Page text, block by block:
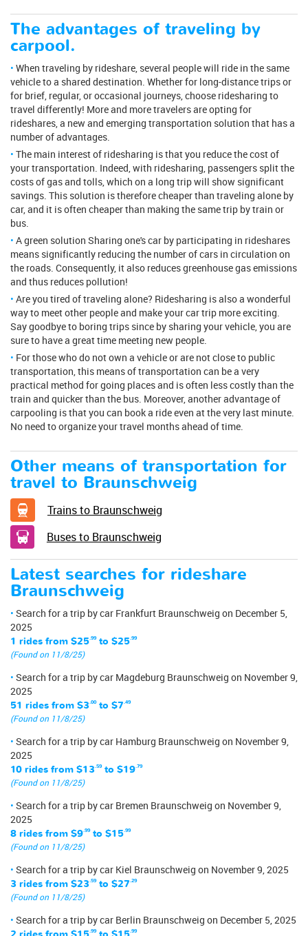
The advantages of traveling by
carpool.
When traveling by rideshare, several people will ride in the same
vehicle to a shared destination. Whether for long-distance trips or
for brief, regular, or occasional journeys, choose ridesharing to
travel differently! More and more travelers are opting for
rideshares, a new and emerging transportation solution that has a
number of advantages.
The main interest of ridesharing is that you reduce the cost of
your transportation. Indeed, with ridesharing, passengers split the
costs of gas and tolls, which on a long trip will show significant
savings. This solution is therefore cheaper than traveling alone by
car, and it is often cheaper than making the same trip by train or
bus.
A green solution Sharing one's car by participating in rideshares
means significantly reducing the number of cars in circulation on
the roads. Consequently, it also reduces greenhouse gas emissions
and thus reduces pollution!
Are you tired of traveling alone? Ridesharing is also a wonderful
way to meet other people and make your car trip more exciting.
Say goodbye to boring trips since by sharing your vehicle, you are
sure to have a great time meeting new people.
For those who do not own a vehicle or are not close to public
transportation, this means of transportation can be a very
practical method for going places and is often less costly than the
train and quicker than the bus. Moreover, another advantage of
carpooling is that you can book a ride even at the very last minute.
No need to organize your travel months ahead of time.
Other means of transportation for
travel to Braunschweig
Trains to Braunschweig
Buses to Braunschweig
Latest searches for rideshare
Braunschweig
Search for a trip by car Frankfurt Braunschweig on December 5,
2025
1 rides from $25.99to $25.99
(Found on 11/8/25)
Search for a trip by car Magdeburg Braunschweig on November 9,
2025
51 rides from $3.00to $7.49
(Found on 11/8/25)
Search for a trip by car Hamburg Braunschweig on November 9,
2025
10 rides from $13.59to $19.79
(Found on 11/8/25)
Search for a trip by car Bremen Braunschweig on November 9,
2025
8 rides from $9.99to $15.99
(Found on 11/8/25)
Search for a trip by car Kiel Braunschweig on November 9, 2025
3 rides from $23.59to $27.29
(Found on 11/8/25)
Search for a trip by car Berlin Braunschweig on December 5, 2025
.99 .99